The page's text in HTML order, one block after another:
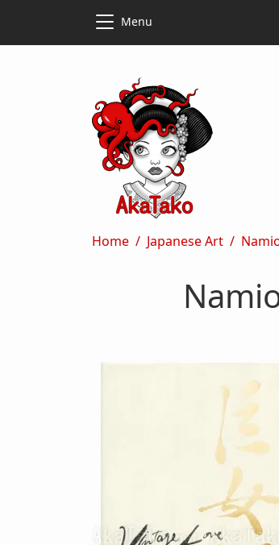
Menu
Breadcrumb
Home Japanese Art